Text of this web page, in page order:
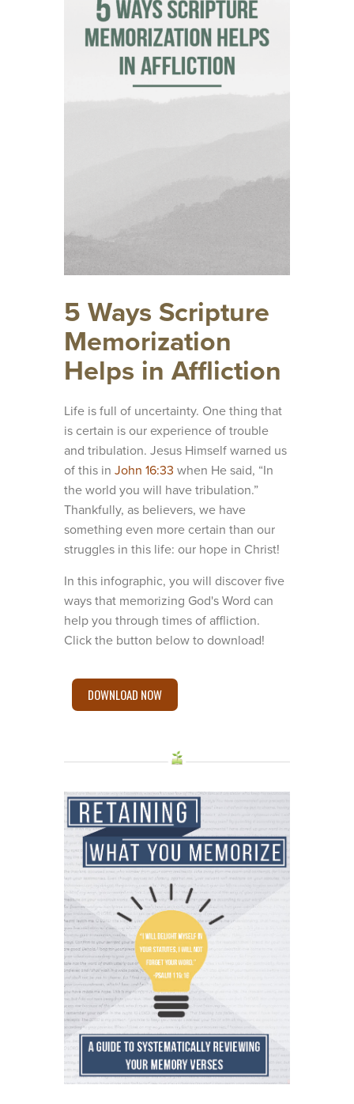
5 Ways Scripture
Memorization
Helps in Affliction
Life is full of uncertainty. One thing that
is certain is our experience of trouble
and tribulation. Jesus Himself warned us
of this in John 16:33 when He said, “In
the world you will have tribulation.”
Thankfully, as believers, we have
something even more certain than our
struggles in this life: our hope in Christ!
In this infographic, you will discover five
ways that memorizing God's Word can
help you through times of affliction.
Click the button below to download!
DOWNLOAD NOW